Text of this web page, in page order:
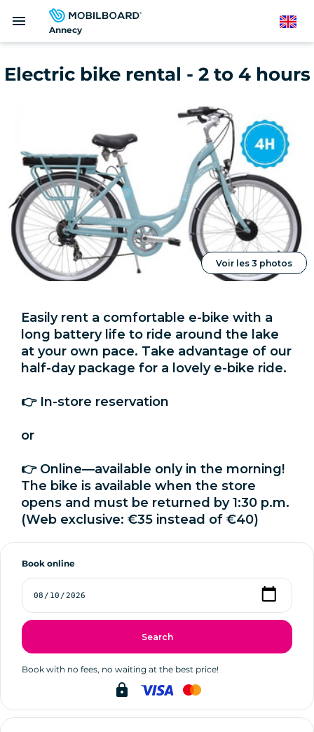
Annecy
menu English
Electric bike rental - 2 to 4 hours
Voir les 3 photos
Easily rent a comfortable e-bike with a
long battery life to ride around the lake
at your own pace. Take advantage of our
half-day package for a lovely e-bike ride.
👉 In-store reservation
or
👉 Online—available only in the morning!
The bike is available when the store
opens and must be returned by 1:30 p.m.
(Web exclusive: €35 instead of €40)
Book online
Search
Book with no fees, no waiting at the best price!
lock